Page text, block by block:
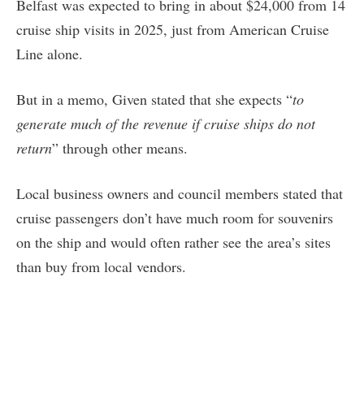
Belfast was expected to bring in about $24,000 from 14
cruise ship visits in 2025, just from American Cruise
Line alone.
But in a memo, Given stated that she expects “to
generate much of the revenue if cruise ships do not
return” through other means.
Local business owners and council members stated that
cruise passengers don’t have much room for souvenirs
on the ship and would often rather see the area’s sites
than buy from local vendors.